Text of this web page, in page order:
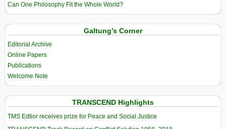
Can One Philosophy Fit the Whole World?
Galtung’s Corner
Editorial Archive
Online Papers
Publications
Welcome Note
TRANSCEND Highlights
TMS Edtior receives prize for Peace and Social Justice